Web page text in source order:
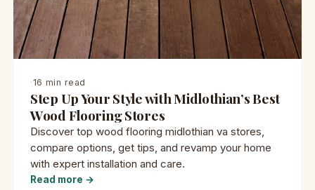
·16 min read
Step Up Your Style with Midlothian’s Best
Wood Flooring Stores
Discover top wood flooring midlothian va stores,
compare options, get tips, and revamp your home
with expert installation and care.
Read more →